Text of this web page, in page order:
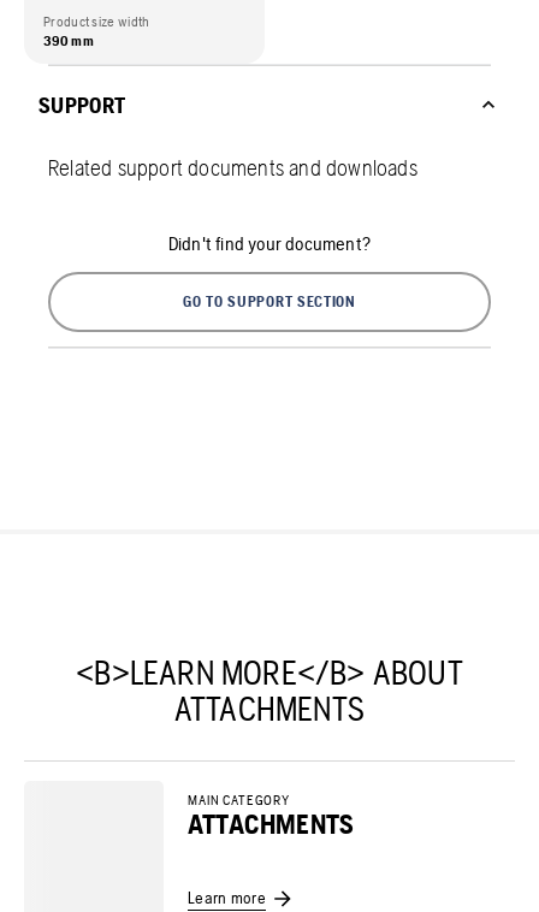
Product size width
390 mm
SUPPORT
Related support documents and downloads
Didn't find your document?
GO TO SUPPORT SECTION
<B>LEARN MORE</B> ABOUT
ATTACHMENTS
MAIN CATEGORY
ATTACHMENTS
Learn more